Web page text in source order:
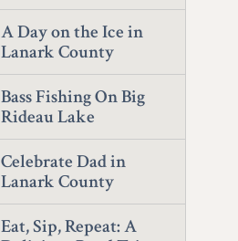
A Day on the Ice in
Lanark County
Bass Fishing On Big
Rideau Lake
Celebrate Dad in
Lanark County
Eat, Sip, Repeat: A